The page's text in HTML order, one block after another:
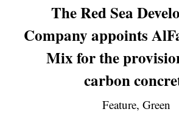
The Red Sea
Company appoints
Mix for the
carbon
Feature, Green